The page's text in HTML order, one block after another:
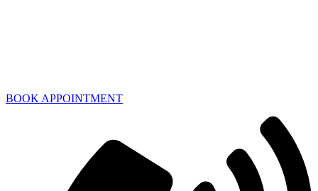
BOOK APPOINTMENT